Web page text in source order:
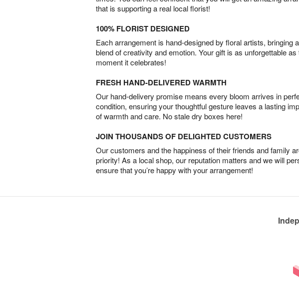
that is supporting a real local florist!
100% FLORIST DESIGNED
Each arrangement is hand-designed by floral artists, bringing
blend of creativity and emotion. Your gift is as unforgettable as
moment it celebrates!
FRESH HAND-DELIVERED WARMTH
Our hand-delivery promise means every bloom arrives in
condition, ensuring your thoughtful gesture leaves a lasting
of warmth and care. No stale dry boxes here!
JOIN THOUSANDS OF DELIGHTED CUSTOMERS
Our customers and the happiness of their friends and family
priority! As a local shop, our reputation matters and we will
ensure that you’re happy with your arrangement!